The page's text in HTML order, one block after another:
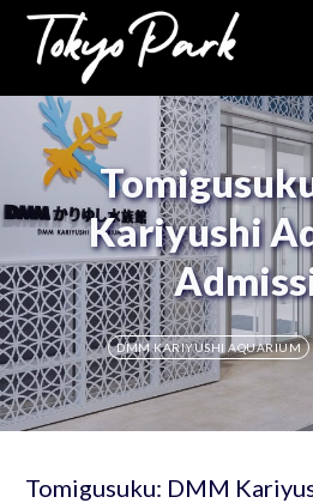
Skip
content
Kariyushi
DMM KARIYUSHI AQUARIUM
Tomigusuku: DMM